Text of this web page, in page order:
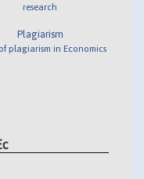
research
Plagiarism
of plagiarism in Economics